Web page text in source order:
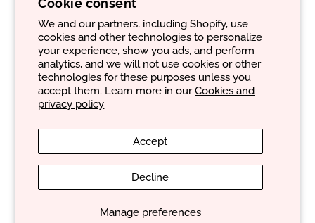
We and our partners, including Shopify, use
cookies and other technologies to personalize
your experience, show you ads, and perform
analytics, and we will not use cookies or other
technologies for these purposes unless you
accept them. Learn more in ourCookies and
privacy policy
Manage preferences
Accept
Decline
From:
Mondayto
Friday
Email:geral@evancare.com
Phone number:+351 965 413 886
About you
Cookie and privacy policy
Shipping policy